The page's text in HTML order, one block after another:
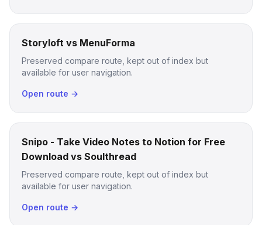
Storyloft vs MenuForma
Preserved compare route, kept out of index but
available for user navigation.
Open route →
Snipo - Take Video Notes to Notion for Free
Download vs Soulthread
Preserved compare route, kept out of index but
available for user navigation.
Open route →